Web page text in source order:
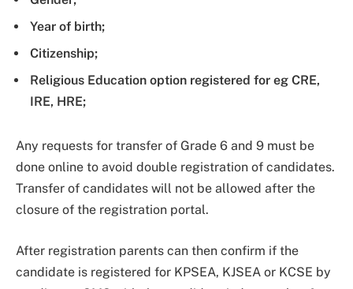
Year of birth;
Citizenship;
Religious Education option registered for eg CRE,
IRE, HRE;
Any requests for transfer of Grade 6 and 9 must be
done online to avoid double registration of candidates.
Transfer of candidates will not be allowed after the
closure of the registration portal.
After registration parents can then confirm if the
candidate is registered for KPSEA, KJSEA or KCSE by